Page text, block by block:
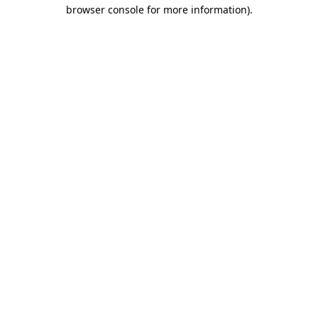
browser console for more information).